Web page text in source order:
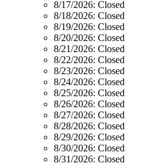
8/17/2026: Closed
8/18/2026: Closed
8/19/2026: Closed
8/20/2026: Closed
8/21/2026: Closed
8/22/2026: Closed
8/23/2026: Closed
8/24/2026: Closed
8/25/2026: Closed
8/26/2026: Closed
8/27/2026: Closed
8/28/2026: Closed
8/29/2026: Closed
8/30/2026: Closed
8/31/2026: Closed